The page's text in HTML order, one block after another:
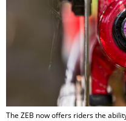
The ZEB now offers riders the